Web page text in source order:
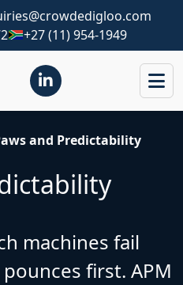
+27 (11) 954-1949
and Predictability
machines fail
first. APM